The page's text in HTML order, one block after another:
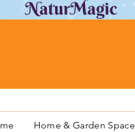
Home & Garden Space